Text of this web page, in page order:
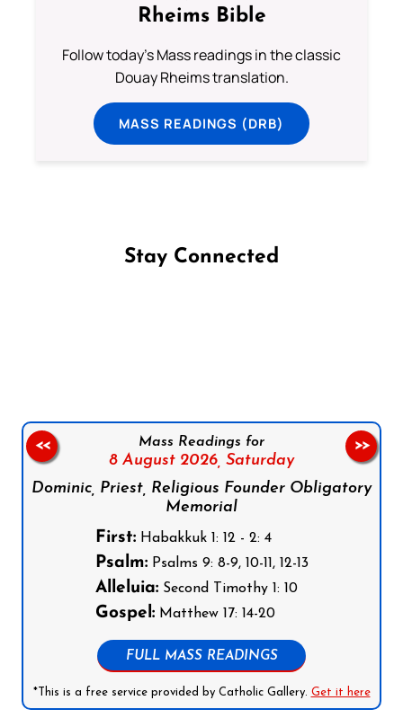
Rheims Bible
Follow today's Mass readings in the classic
Douay Rheims translation.
MASS READINGS (DRB)
Stay Connected
Mass Readings for
8 August 2026, Saturday
Dominic, Priest, Religious Founder Obligatory
Memorial
First:Habakkuk 1: 12 - 2: 4
Psalm:Psalms 9: 8-9, 10-11, 12-13
Alleluia:Second Timothy 1: 10
Gospel:Matthew 17: 14-20
FULL MASS READINGS
*This is a free service provided by Catholic Gallery. Get it here
<< >>